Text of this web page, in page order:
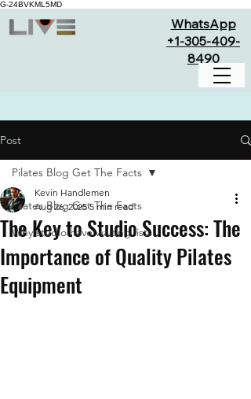
G-24BVKML5MD
WhatsApp
+1-305-409-
8490
Post
Pilates Blog Get The Facts
Why studio have waiting lists
Pilates Blog Get The Facts
The Key to Studio Success: The
Importance of Quality Pilates
Equipment
Kevin Handlemen
Aug 26, 2025 5 min read